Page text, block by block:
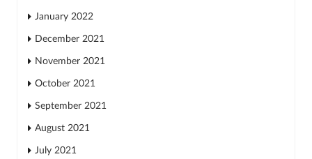
January 2022
December 2021
November 2021
October 2021
September 2021
August 2021
July 2021